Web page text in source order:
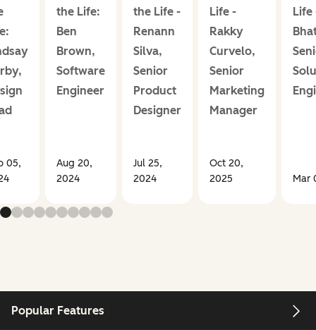
05,
the Life:
Ben
Brown,
Software
Engineer
Aug 20,
2024
the Life -
Renann
Silva,
Senior
Product
Designer
Jul 25,
2024
Life -
Rakky
Curvelo,
Senior
Marketing
Manager
Oct 20,
2025
Life
Mar
Popular Features